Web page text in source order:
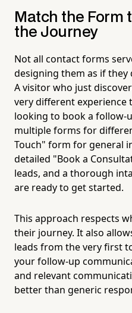
Match the Form
the Journey
Not all contact forms
designing them as if
A visitor who just
very different
looking to book a follow-
multiple forms for
Touch" form for general
detailed "Book a
leads, and a thorough
are ready to get started.
This approach respects
their journey. It also
leads from the very first
your follow-up
and relevant
better than generic